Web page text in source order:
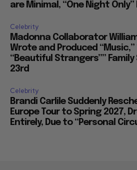
are Minimal, “One Night Only”
Celebrity
Madonna Collaborator
Wrote and Produced “Music,”
“Beautiful Strangers”” Family
23rd
Celebrity
Brandi Carlile Suddenly
Europe Tour to Spring 2027,
Entirely, Due to “Personal